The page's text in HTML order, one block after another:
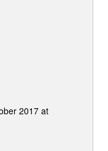
2017 at